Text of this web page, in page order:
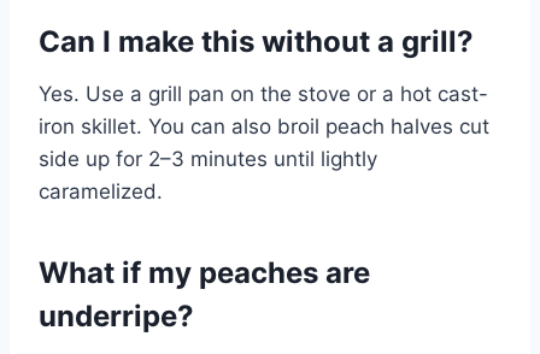
Can I make this without a grill?
Yes. Use a grill pan on the stove or a hot cast-
iron skillet. You can also broil peach halves cut
side up for 2–3 minutes until lightly
caramelized.
What if my peaches are
underripe?